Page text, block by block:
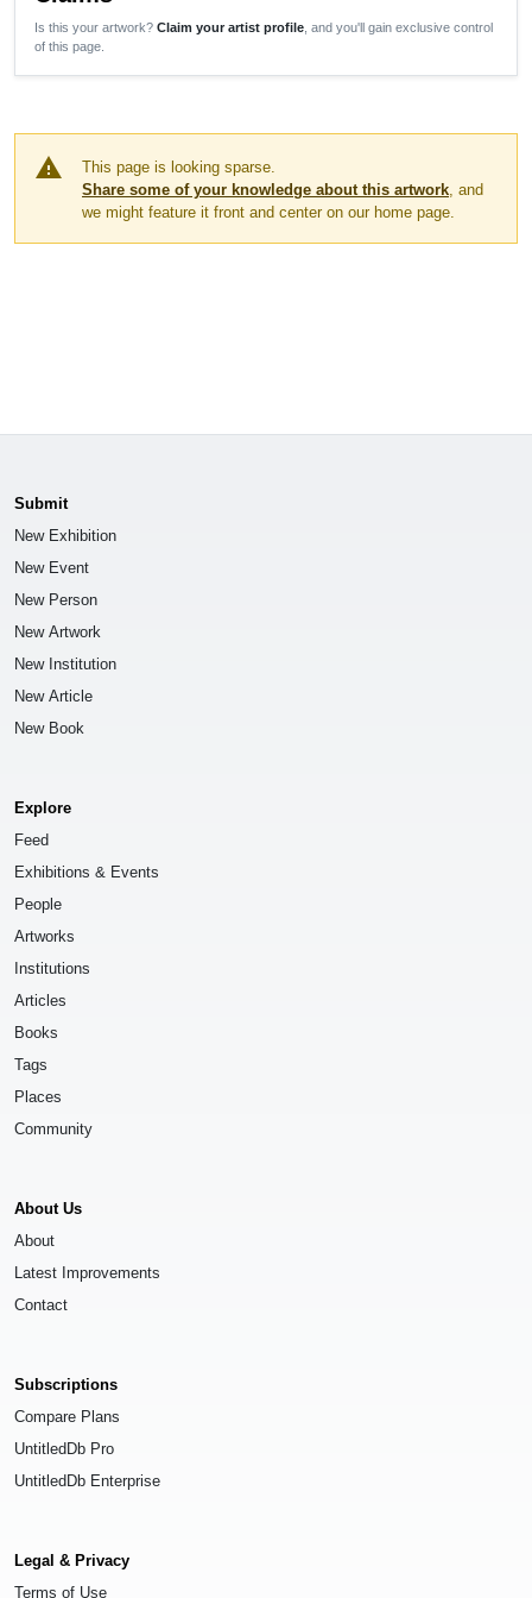
Is this your artwork? Claim your artist profile, and you'll gain exclusive control
of this page.
warning
This page is looking sparse.
Share some of your knowledge about this artwork, and
we might feature it front and center on our home page.
Submit
New Exhibition
New Event
New Person
New Artwork
New Institution
New Article
New Book
Explore
Feed
Exhibitions & Events
People
Artworks
Institutions
Articles
Books
Tags
Places
Community
About Us
About
Latest Improvements
Contact
Subscriptions
Compare Plans
UntitledDb Pro
UntitledDb Enterprise
Legal & Privacy
Terms of Use